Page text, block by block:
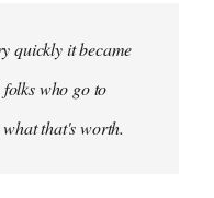
quickly it became
who go to
that's worth.